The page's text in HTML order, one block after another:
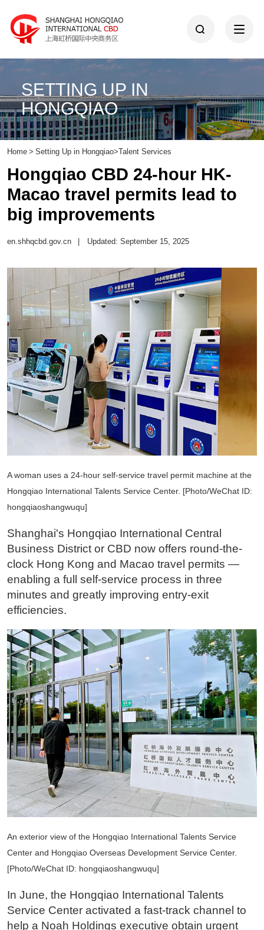
SETTING UP IN
HONGQIAO
Home > Setting Up in Hongqiao>Talent Services
Hongqiao CBD 24-hour HK-
Macao travel permits lead to
big improvements
en.shhqcbd.gov.cn Updated: September 15, 2025
A woman uses a 24-hour self-service travel permit machine at the
Hongqiao International Talents Service Center. [Photo/WeChat ID:
hongqiaoshangwuqu]
Shanghai's Hongqiao International Central
Business District or CBD now offers round-the-
clock Hong Kong and Macao travel permits —
enabling a full self-service process in three
minutes and greatly improving entry-exit
efficiencies.
An exterior view of the Hongqiao International Talents Service
Center and Hongqiao Overseas Development Service Center.
[Photo/WeChat ID: hongqiaoshangwuqu]
In June, the Hongqiao International Talents
Service Center activated a fast-track channel to
help a Noah Holdings executive obtain urgent